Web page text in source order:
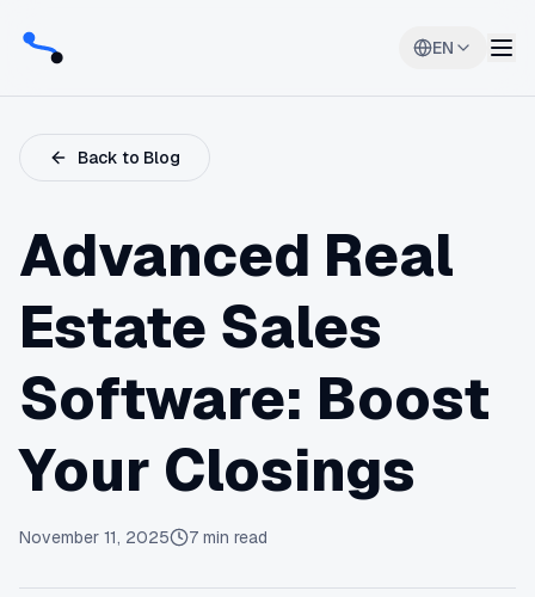
EN
Back to Blog
Advanced Real
Estate Sales
Software: Boost
Your Closings
November 11, 2025 7 min read